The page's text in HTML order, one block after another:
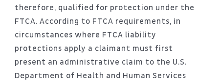
therefore, qualified for protection under the
FTCA. According to FTCA requirements, in
circumstances where FTCA liability
protections apply a claimant must first
present an administrative claim to the U.S.
Department of Health and Human Services